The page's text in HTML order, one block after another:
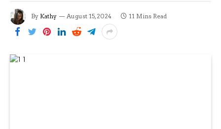
By Kathy August 15, 2024 11 Mins Read